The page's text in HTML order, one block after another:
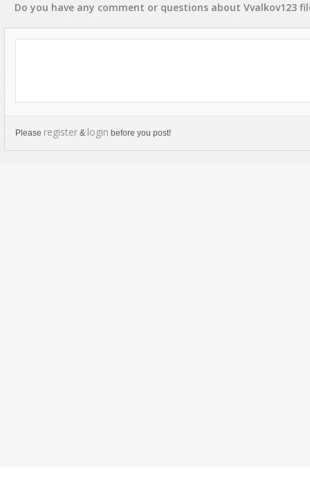
Do you have any comment or questions about Vvalkov123
Please register & login before you post!